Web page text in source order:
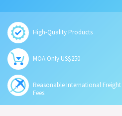
High-Quality Products
MOA Only US$250
Reasonable International Freight
Fees